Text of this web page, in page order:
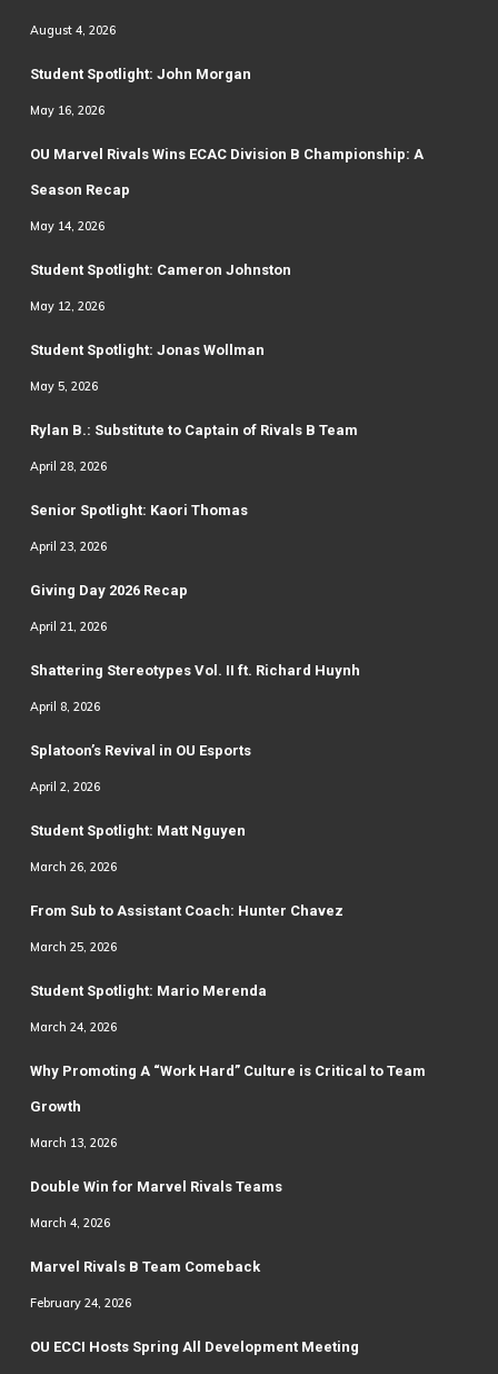
August 4, 2026
Student Spotlight: John Morgan
May 16, 2026
OU Marvel Rivals Wins ECAC Division B Championship: A
Season Recap
May 14, 2026
Student Spotlight: Cameron Johnston
May 12, 2026
Student Spotlight: Jonas Wollman
May 5, 2026
Rylan B.: Substitute to Captain of Rivals B Team
April 28, 2026
Senior Spotlight: Kaori Thomas
April 23, 2026
Giving Day 2026 Recap
April 21, 2026
Shattering Stereotypes Vol. II ft. Richard Huynh
April 8, 2026
Splatoon’s Revival in OU Esports
April 2, 2026
Student Spotlight: Matt Nguyen
March 26, 2026
From Sub to Assistant Coach: Hunter Chavez
March 25, 2026
Student Spotlight: Mario Merenda
March 24, 2026
Why Promoting A “Work Hard” Culture is Critical to Team
Growth
March 13, 2026
Double Win for Marvel Rivals Teams
March 4, 2026
Marvel Rivals B Team Comeback
February 24, 2026
OU ECCI Hosts Spring All Development Meeting